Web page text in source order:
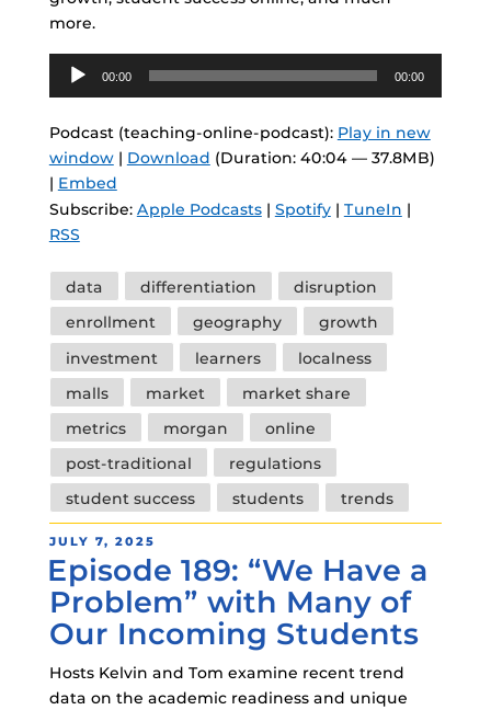
more.
Audio
Player
00:00 00:00
Podcast (teaching-online-podcast): Play in new
window| Download (Duration: 40:04 — 37.8MB)
| Embed
Subscribe: Apple Podcasts| Spotify| TuneIn |
RSS
Tags
data differentiation
disruption
enrollment
geography
growth
investment
learners
localness
malls
market
market share
metrics
morgan
online
post-traditional
regulations
student success
students trends
POSTED
ON
JULY 7, 2025
Episode 189: “We Have a
Problem” with Many of
Our Incoming Students
Hosts Kelvin and Tom examine recent trend
data on the academic readiness and unique